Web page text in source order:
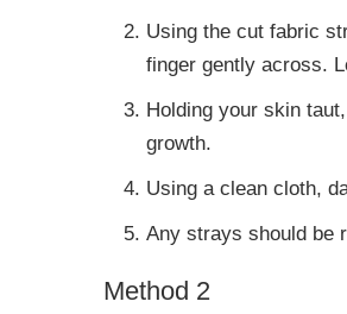
Using the cut fabric
finger gently across.
Holding your skin
growth.
Using a clean cloth,
Any strays should be
Method 2